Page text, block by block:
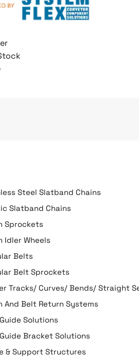
Steel Slatband Chains
Slatband Chains
Sprockets
Idler Wheels
Belts
Belt Sprockets
Tracks/ Curves/ Bends/ Straight
And Belt Return Systems
Solutions
Bracket Solutions
& Support Structures